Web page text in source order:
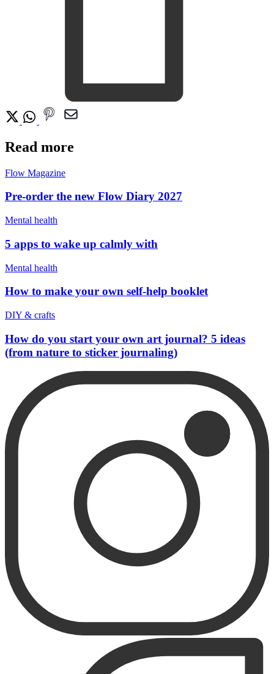
Read more
Flow Magazine
Pre-order the new Flow Diary 2027
Mental health
5 apps to wake up calmly with
Mental health
How to make your own self-help booklet
DIY & crafts
How do you start your own art journal? 5 ideas
(from nature to sticker journaling)